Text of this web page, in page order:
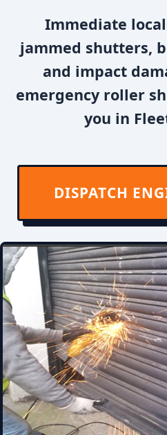
Immediate
jammed shutters,
and impact
emergency roller
you in
DISPATCH